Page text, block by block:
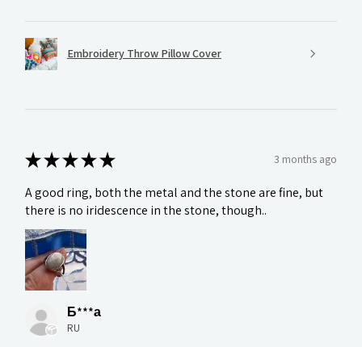
Embroidery Throw Pillow Cover
★★★★★ 3 months ago
A good ring, both the metal and the stone are fine, but
there is no iridescence in the stone, though..
Б***а
RU